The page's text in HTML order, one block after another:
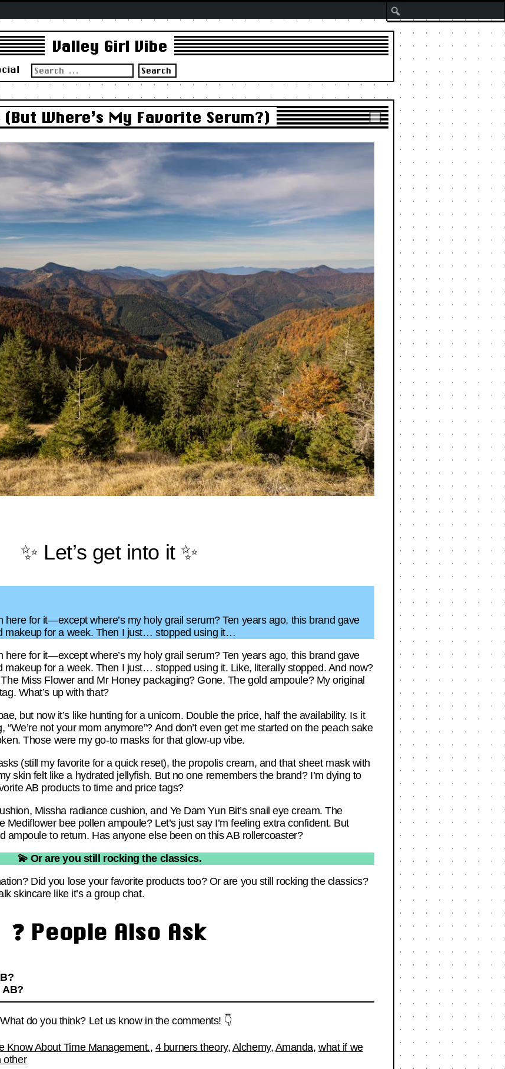
Valley Girl Vibe
Search
for:
(But Where’s My Favorite Serum?)
✨ Let’s get into it ✨
here for it—except where’s my holy grail serum? Ten years ago, this brand gave
makeup for a week. Then I just… stopped using it…
here for it—except where’s my holy grail serum? Ten years ago, this brand gave
makeup for a week. Then I just… stopped using it. Like, literally stopped. And now?
The Miss Flower and Mr Honey packaging? Gone. The gold ampoule? My original
What’s up with that?
but now it’s like hunting for a unicorn. Double the price, half the availability. Is it
“We’re not your mom anymore”? And don’t even get me started on the peach sake
Those were my go-to masks for that glow-up vibe.
(still my favorite for a quick reset), the propolis cream, and that sheet mask with
skin felt like a hydrated jellyfish. But no one remembers the brand? I’m dying to
AB products to time and price tags?
Missha radiance cushion, and Ye Dam Yun Bit’s snail eye cream. The
Mediflower bee pollen ampoule? Let’s just say I’m feeling extra confident. But
ampoule to return. Has anyone else been on this AB rollercoaster?
💫 Or are you still rocking the classics.
Did you lose your favorite products too? Or are you still rocking the classics?
skincare like it’s a group chat.
❓ People Also Ask
AB?
do you think? Let us know in the comments! 👇
Know About Time Management., 4 burners theory, Alchemy, Amanda,what if we
other